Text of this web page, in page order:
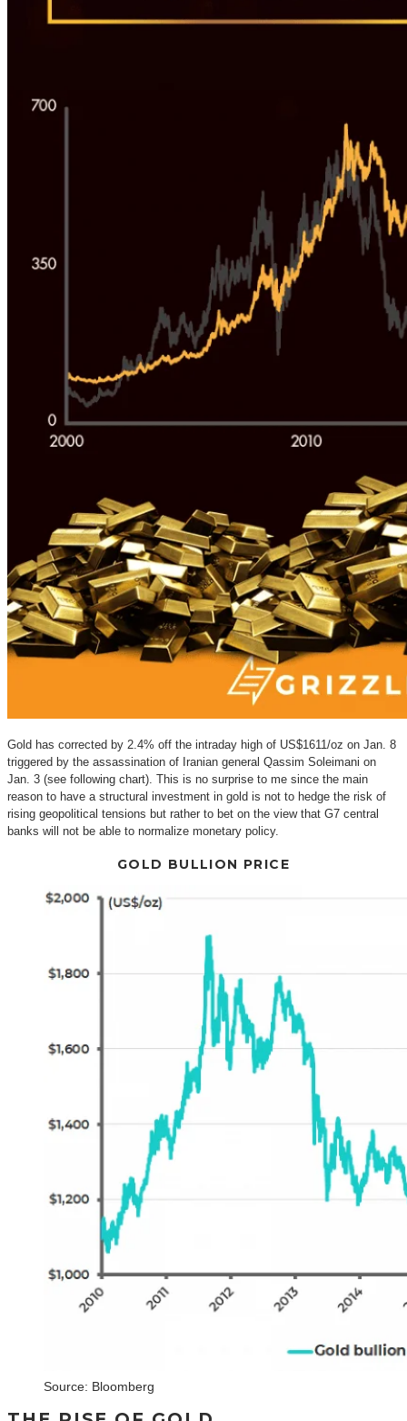
Gold has corrected by 2.4% off the intraday high of US$1611/oz on Jan. 8
triggered by the assassination of Iranian general Qassim Soleimani on
Jan. 3 (see following chart). This is no surprise to me since the main
reason to have a structural investment in gold is not to hedge the risk of
rising geopolitical tensions but rather to bet on the view that G7 central
banks will not be able to normalize monetary policy.
GOLD BULLION PRICE
Source: Bloomberg